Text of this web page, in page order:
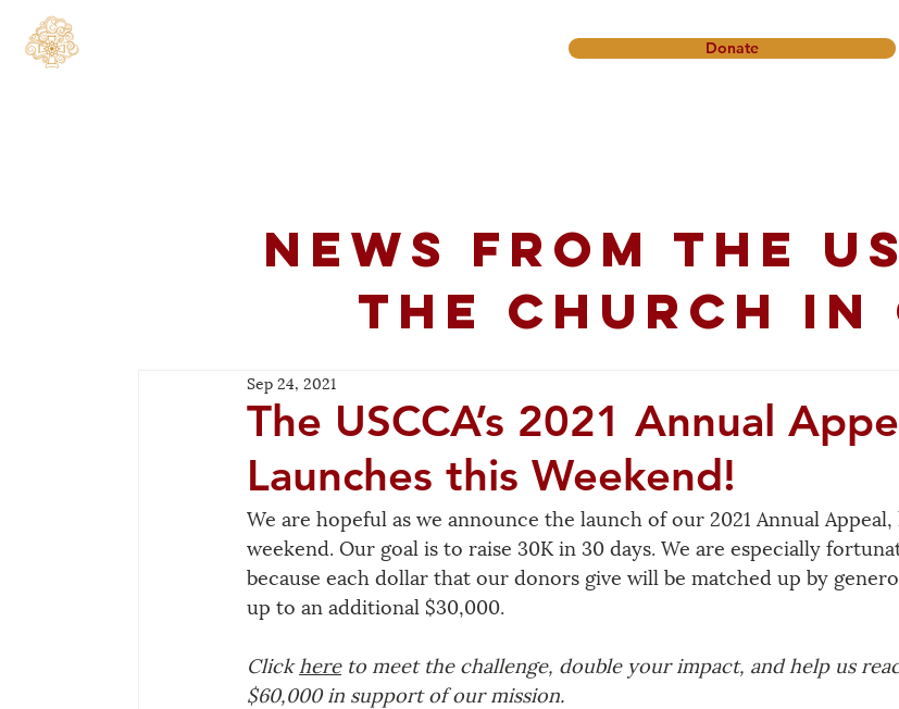
Donate
News from the
the church in
The USCCA’s 2021 Annual
Launches this Weekend!
Sep 24, 2021
We are hopeful as we announce the launch of our 2021 Annual
weekend. Our goal is to raise 30K in 30 days. We are especially
because each dollar that our donors give will be matched up by
up to an additional $30,000.
Click here to meet the challenge, double your impact, and help us
$60,000 in support of our mission.